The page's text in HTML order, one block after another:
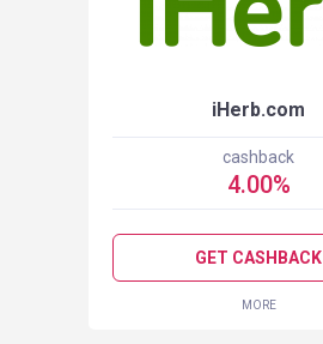
iHerb.com
cashback
4.00%
GET CASHBACK
MORE